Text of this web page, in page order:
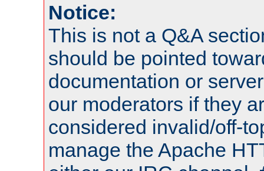
Notice:
This is not a Q&A
should be pointed
documentation or
our moderators if they
considered invalid/off-
manage the Apache